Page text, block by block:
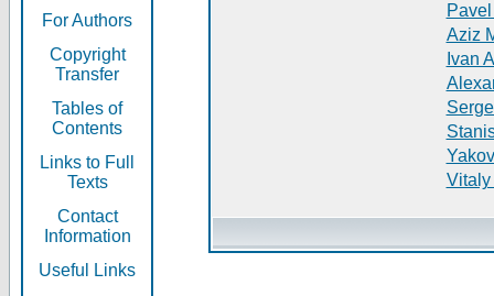
For Authors
Copyright
Transfer
Tables of
Contents
Links to Full
Texts
Contact
Information
Useful Links
Aziz
Ivan
Vitaly